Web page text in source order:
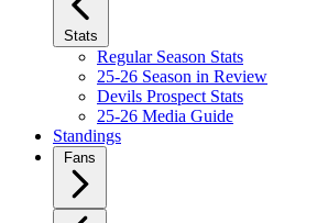
Stats
Regular Season Stats
25-26 Season in Review
Devils Prospect Stats
25-26 Media Guide
Standings
Fans